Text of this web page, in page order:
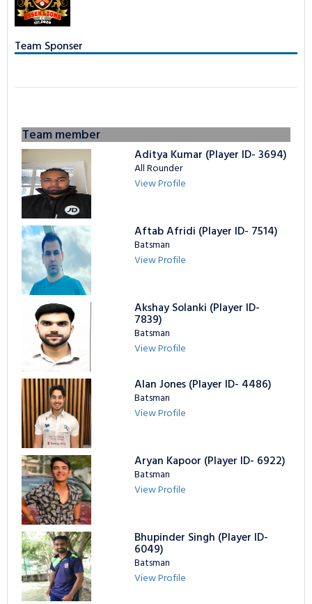
NCL Privacy
Bowling Statistics
Batting Gold Awards
Batting Statistics
Bowling Statistics
Team Sponser
Team member
Aditya Kumar (Player ID- 3694)
All Rounder
View Profile
Aftab Afridi (Player ID- 7514)
Batsman
View Profile
Akshay Solanki (Player ID-
7839)
Batsman
View Profile
Alan Jones (Player ID- 4486)
Batsman
View Profile
Aryan Kapoor (Player ID- 6922)
Batsman
View Profile
Bhupinder Singh (Player ID-
6049)
Batsman
View Profile